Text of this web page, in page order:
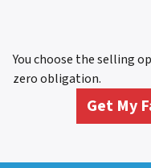
You choose the selling
zero obligation.
Get My